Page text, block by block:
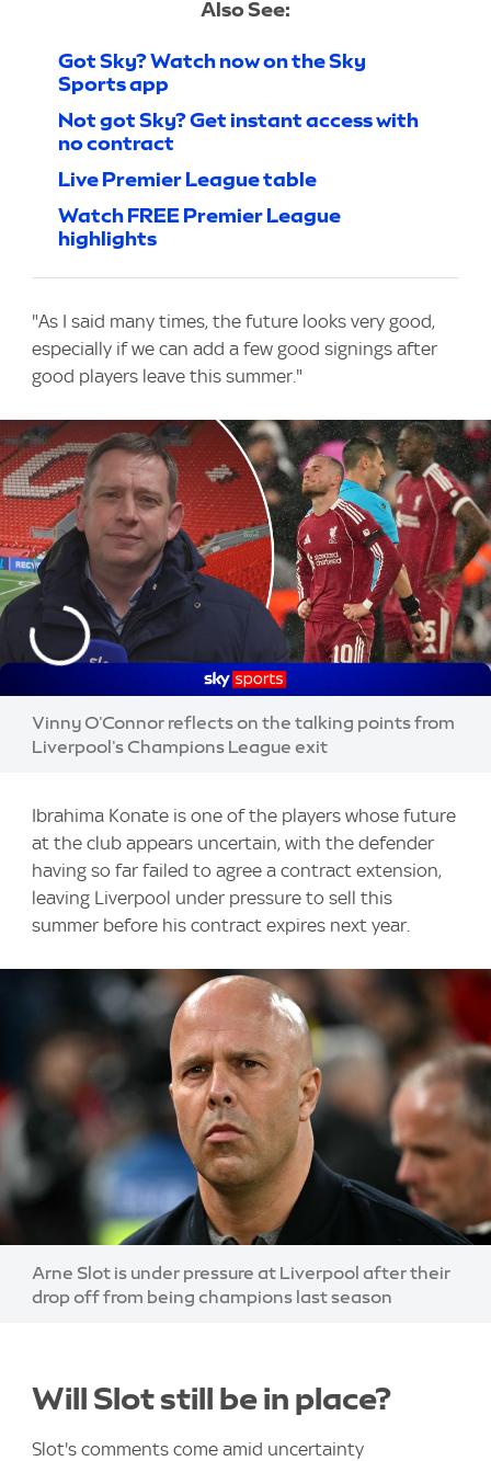
Also See:
Got Sky? Watch now on the Sky
Sports app
Not got Sky? Get instant access with
no contract
Live Premier League table
Watch FREE Premier League
highlights
"As I said many times, the future looks very good,
especially if we can add a few good signings after
good players leave this summer."
Vinny O'Connor reflects on the talking points from
Liverpool's Champions League exit
Ibrahima Konate is one of the players whose future
at the club appears uncertain, with the defender
having so far failed to agree a contract extension,
leaving Liverpool under pressure to sell this
summer before his contract expires next year.
Image:
Arne Slot is under pressure at Liverpool after their
drop off from being champions last season
Will Slot still be in place?
Slot's comments come amid uncertainty